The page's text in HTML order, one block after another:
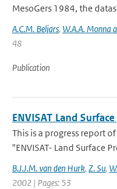
MesoGers 1984, the
A.C.M. Beljars, W.A.A. Monna
48
Publication
ENVISAT Land
This is a progress report
"ENVISAT- Land Surface
B.J.J.M. van den Hurk, Z. Su,
2002 | Pages: 53